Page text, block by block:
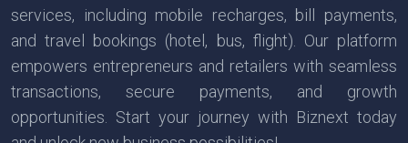
services, including mobile recharges, bill payments,
and travel bookings (hotel, bus, flight). Our platform
empowers entrepreneurs and retailers with seamless
transactions, secure payments, and growth
opportunities. Start your journey with Biznext today